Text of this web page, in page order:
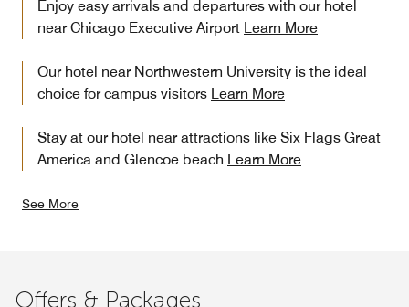
Enjoy easy arrivals and departures with our hotel
near Chicago Executive Airport Learn More
Our hotel near Northwestern University is the ideal
choice for campus visitors Learn More
Stay at our hotel near attractions like Six Flags Great
America and Glencoe beach Learn More
See More
Offers & Packages